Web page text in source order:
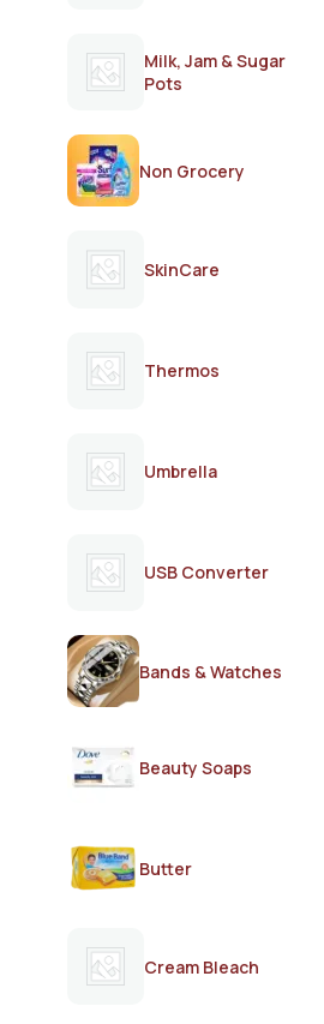
Milk, Jam & Sugar
Pots
Non Grocery
SkinCare
Thermos
Umbrella
USB Converter
Bands & Watches
Beauty Soaps
Butter
Cream Bleach